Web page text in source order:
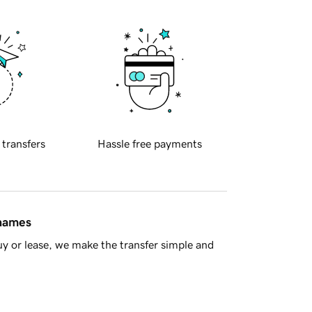
transfers Hassle free payments
or lease, we make the transfer simple and